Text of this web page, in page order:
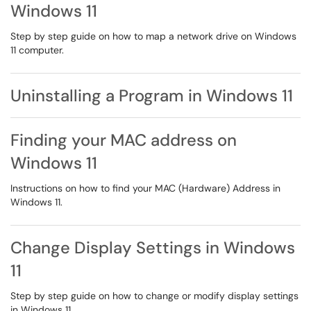
Windows 11
Step by step guide on how to map a network drive on Windows
11 computer.
Uninstalling a Program in Windows 11
Finding your MAC address on
Windows 11
Instructions on how to find your MAC (Hardware) Address in
Windows 11.
Change Display Settings in Windows
11
Step by step guide on how to change or modify display settings